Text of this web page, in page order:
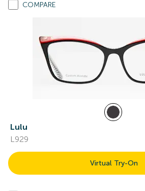
COMPARE
Lulu
L929
Virtual Try-On